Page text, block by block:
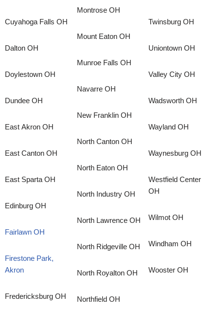
Cuyahoga Falls OH
Dalton OH
Doylestown OH
Dundee OH
East Akron OH
East Canton OH
East Sparta OH
Edinburg OH
Fairlawn OH
Firestone Park,
Akron
Fredericksburg OH
Montrose OH
Mount Eaton OH
Munroe Falls OH
Navarre OH
New Franklin OH
North Canton OH
North Eaton OH
North Industry OH
North Lawrence OH
North Ridgeville OH
North Royalton OH
Northfield OH
Twinsburg OH
Uniontown OH
Valley City OH
Wadsworth OH
Wayland OH
Waynesburg OH
Westfield Center
OH
Wilmot OH
Windham OH
Wooster OH